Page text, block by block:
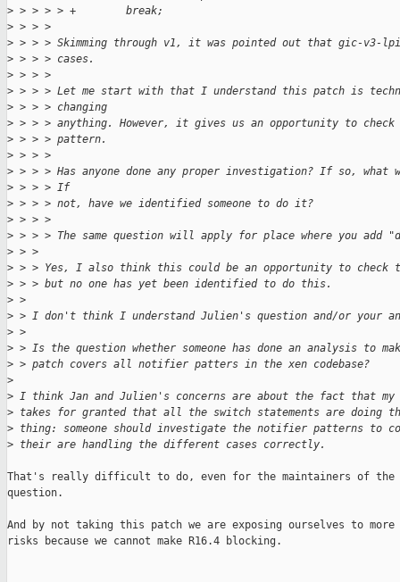
> > > > > +        break;
> > > >
> > > > Skimming through v1, it was pointed out that gic-v3-lpi
> > > > cases.
> > > >
> > > > Let me start with that I understand this patch is
> > > > changing
> > > > anything. However, it gives us an opportunity to
> > > > pattern.
> > > >
> > > > Has anyone done any proper investigation? If so, what
> > > > If
> > > > not, have we identified someone to do it?
> > > >
> > > > The same question will apply for place where you add
> > >
> > > Yes, I also think this could be an opportunity to check
> > > but no one has yet been identified to do this.
> >
> > I don't think I understand Julien's question and/or your
> >
> > Is the question whether someone has done an analysis to
> > patch covers all notifier patters in the xen codebase?
>
> I think Jan and Julien's concerns are about the fact that my
> takes for granted that all the switch statements are doing
> thing: someone should investigate the notifier patterns to
> their are handling the different cases correctly.
That's really difficult to do, even for the maintainers of the
question.
And by not taking this patch we are exposing ourselves to
risks because we cannot make R16.4 blocking.